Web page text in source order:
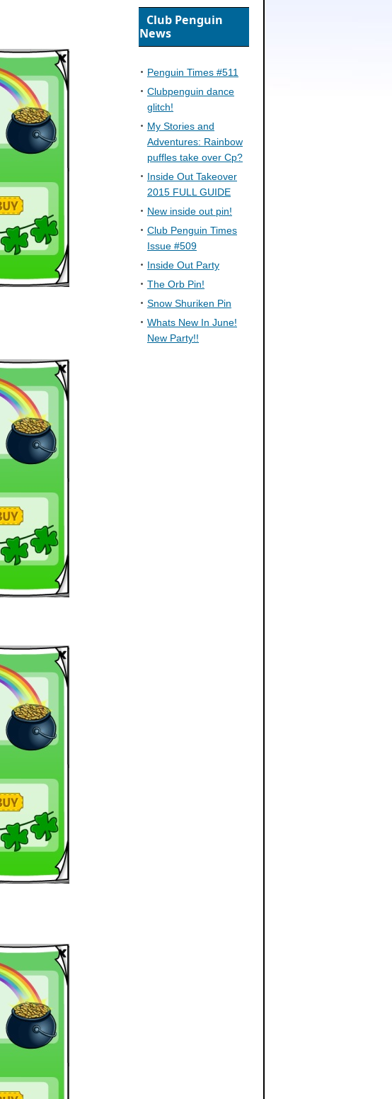
Club Penguin
News
Penguin Times #511
Clubpenguin dance
glitch!
My Stories and
Adventures: Rainbow
puffles take over Cp?
Inside Out Takeover
2015 FULL GUIDE
New inside out pin!
Club Penguin Times
Issue #509
Inside Out Party
The Orb Pin!
Snow Shuriken Pin
Whats New In June!
New Party!!